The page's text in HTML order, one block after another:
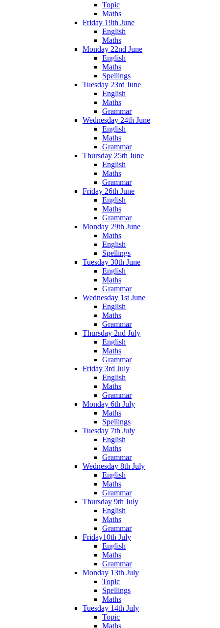
Topic
Maths
Friday 19th June
English
Maths
Monday 22nd June
English
Maths
Spellings
Tuesday 23rd June
English
Maths
Grammar
Wednesday 24th June
English
Maths
Grammar
Thursday 25th June
English
Maths
Grammar
Friday 26th June
English
Maths
Grammar
Monday 29th June
Maths
English
Spellings
Tuesday 30th June
English
Maths
Grammar
Wednesday 1st June
English
Maths
Grammar
Thursday 2nd July
English
Maths
Grammar
Friday 3rd July
English
Maths
Grammar
Monday 6th July
Maths
Spellings
Tuesday 7th July
English
Maths
Grammar
Wednesday 8th July
English
Maths
Grammar
Thursday 9th July
English
Maths
Grammar
Friday10th July
English
Maths
Grammar
Monday 13th July
Topic
Spellings
Maths
Tuesday 14th July
Topic
Maths